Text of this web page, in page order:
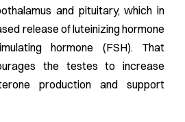
and pituitary, which in
release of luteinizing hormone
hormone (FSH). That
the testes to increase
production and support